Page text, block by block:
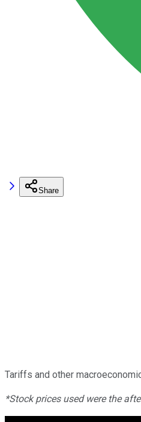
Share
Tariffs and other
*Stock prices used were the